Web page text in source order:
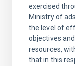
exercised
Ministry of
the level of
objectives
resources,
that in this